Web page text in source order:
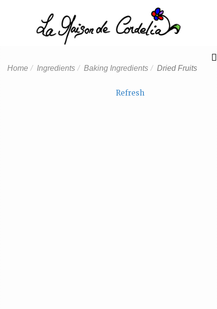
Home Ingredients Baking Ingredients Dried Fruits
Refresh